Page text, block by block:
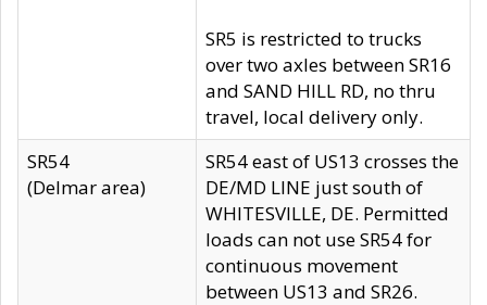
SR5 is restricted to trucks
over two axles between SR16
and SAND HILL RD, no thru
travel, local delivery only.
SR54
(Delmar area)
SR54 east of US13 crosses the
DE/MD LINE just south of
WHITESVILLE, DE. Permitted
loads can not use SR54 for
continuous movement
between US13 and SR26.